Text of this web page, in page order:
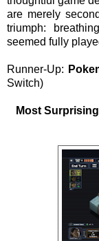
are merely
triumph:
seemed fully
Runner-Up:
Switch)
Most